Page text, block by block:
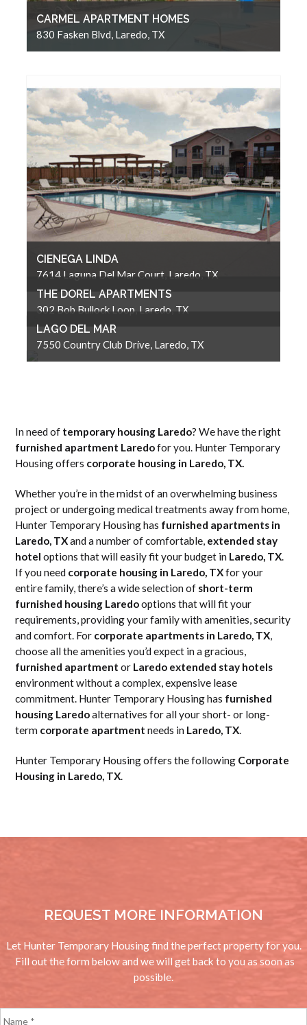
CARMEL APARTMENT HOMES
830 Fasken Blvd, Laredo, TX
CIENEGA LINDA
7614 Laguna Del Mar Court, Laredo, TX
THE DOREL APARTMENTS
302 Bob Bullock Loop, Laredo, TX
LAGO DEL MAR
7550 Country Club Drive, Laredo, TX
In need of temporary housing Laredo? We have the right
furnished apartment Laredofor you. Hunter Temporary
Housing offers corporate housing in Laredo, TX.
Whether you’re in the midst of an overwhelming business
project or undergoing medical treatments away from home,
Hunter Temporary Housing has furnished apartments in
Laredo, TXand a number of comfortable, extended stay
hotel options that will easily fit your budget in Laredo, TX.
If you need corporate housing in Laredo, TXfor your
entire family, there’s a wide selection of short-term
furnished housing Laredooptions that will fit your
requirements, providing your family with amenities, security
and comfort. For corporate apartments in Laredo, TX,
choose all the amenities you’d expect in a gracious,
furnished apartment or Laredo extended stay hotels
environment without a complex, expensive lease
commitment. Hunter Temporary Housing has furnished
housing Laredoalternatives for all your short- or long-
term corporate apartment needs in Laredo, TX.
Hunter Temporary Housing offers the following Corporate
Housing in Laredo, TX.
REQUEST MORE INFORMATION
Let Hunter Temporary Housing find the perfect property for you.
Fill out the form below and we will get back to you as soon as
possible.